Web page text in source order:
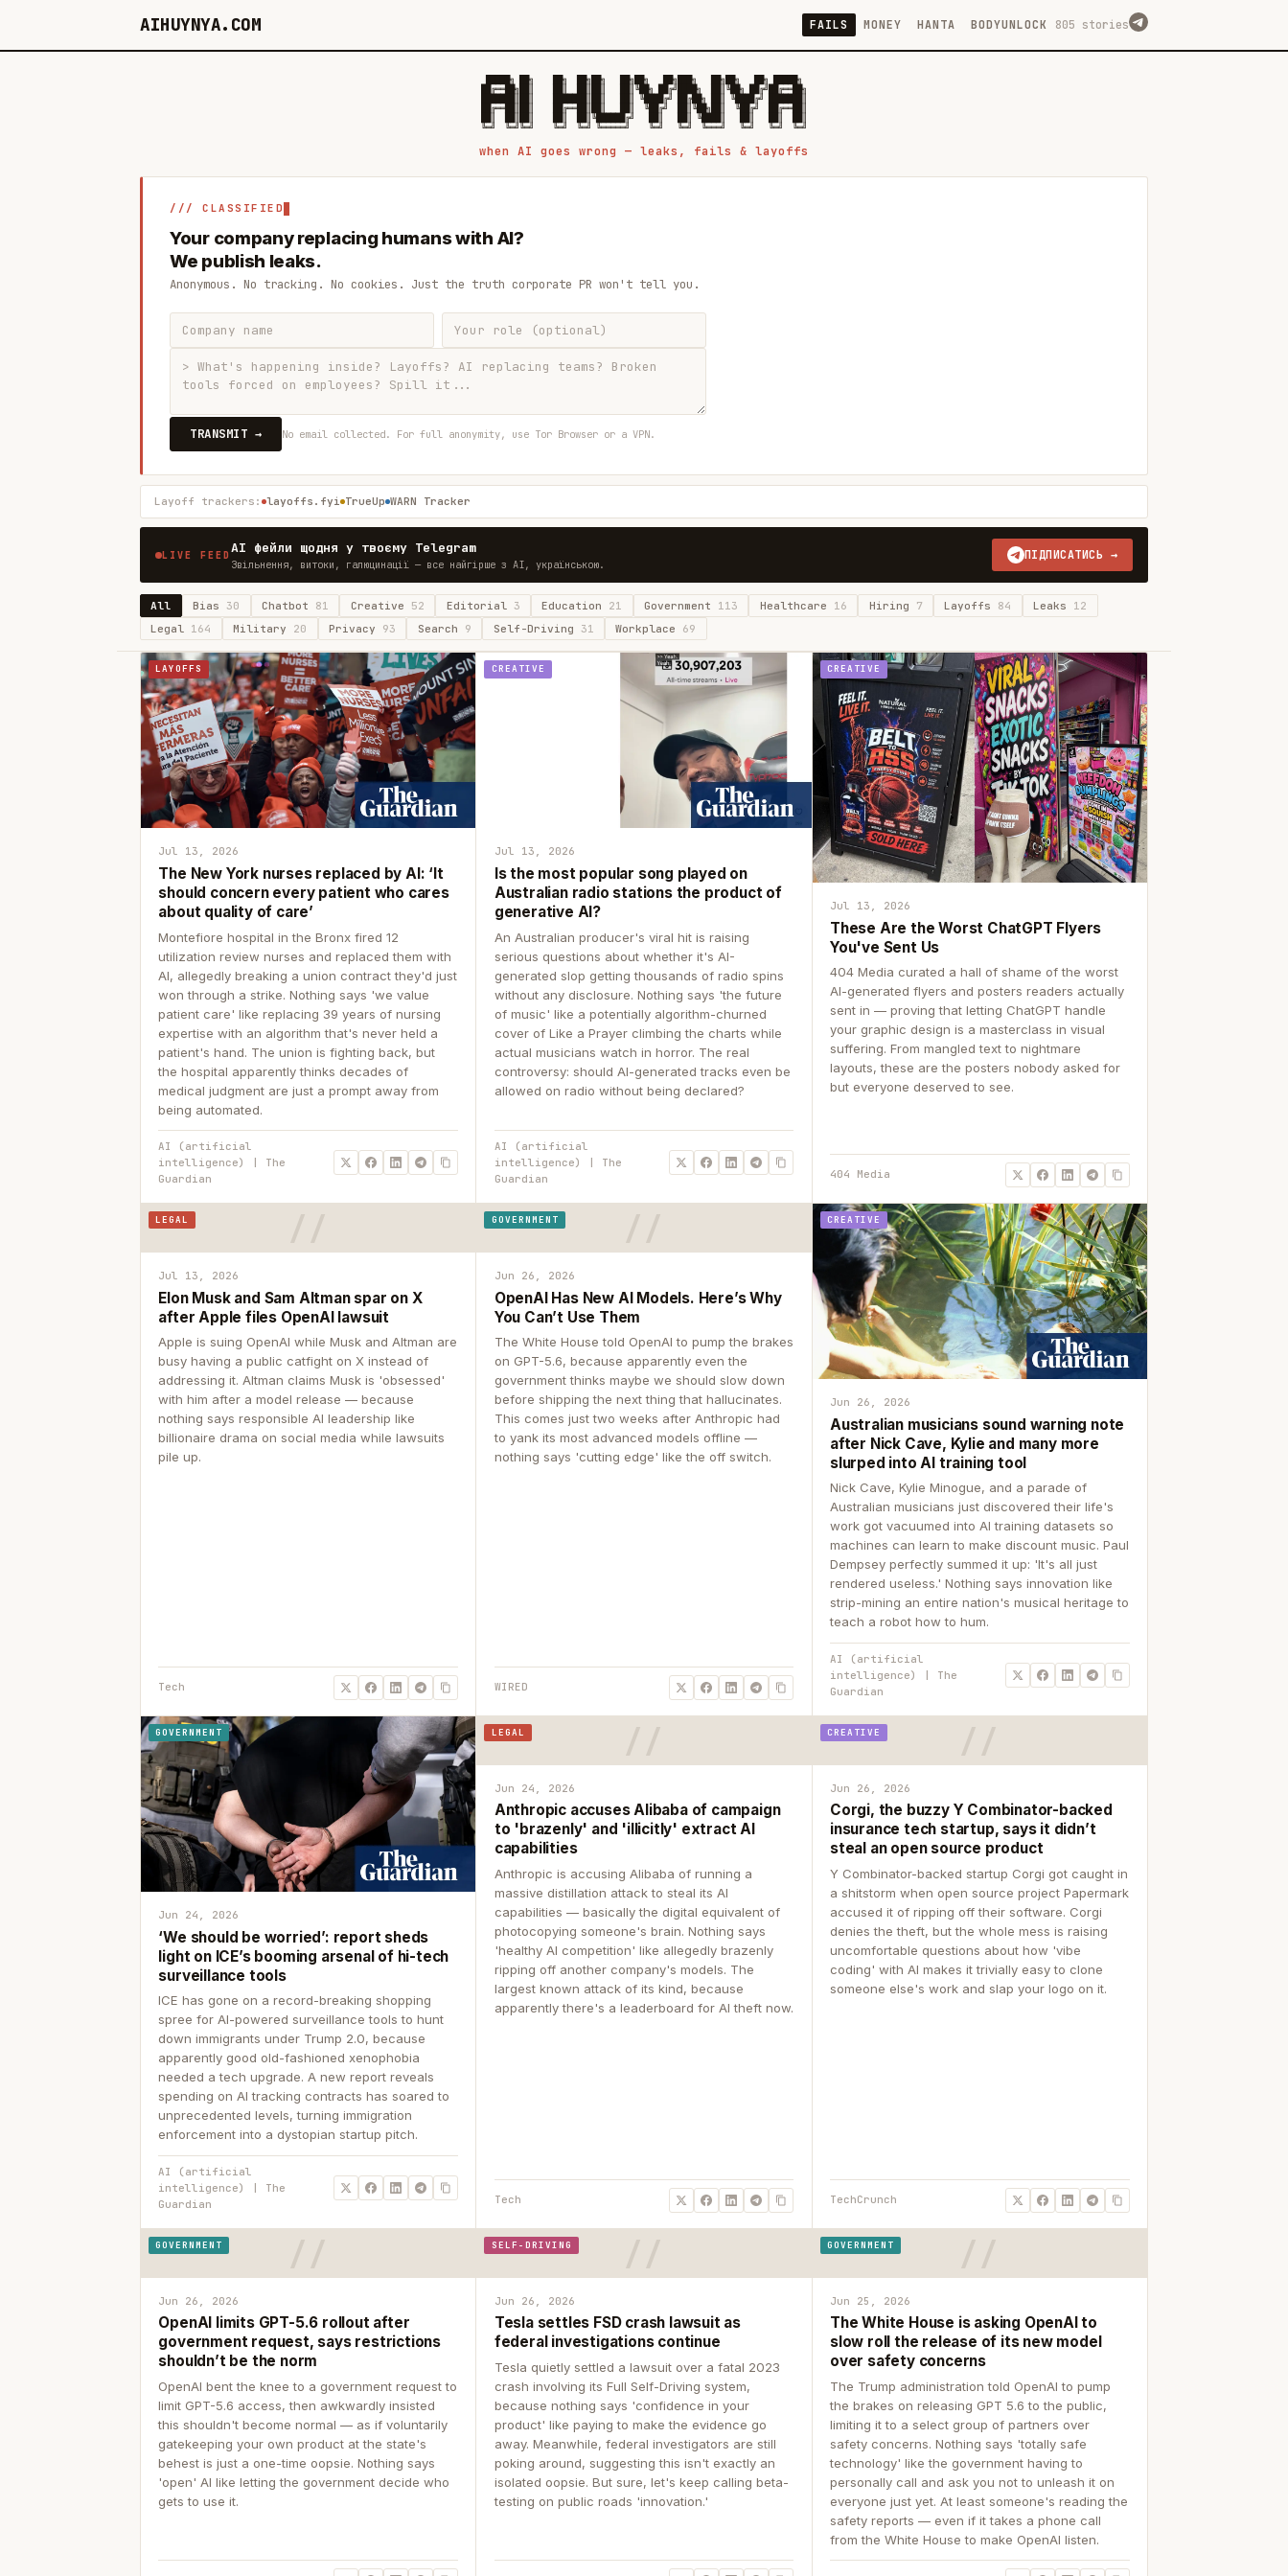
AIHUYNYA.COM FAILS MONEY HANTA BODYUNLOCK 805 stories
█████╗ ██╗    ██╗  ██╗██╗   ██╗██╗   ██╗███╗   ██╗██╗   ██╗ █████╗
██╔══██╗██║    ██║  ██║██║   ██║╚██╗ ██╔╝████╗  ██║╚██╗ ██╔╝██╔══██╗
███████║██║    ███████║██║   ██║ ╚████╔╝ ██╔██╗ ██║ ╚████╔╝ ███████║
██╔══██║██║    ██╔══██║██║   ██║  ╚██╔╝  ██║╚██╗██║  ╚██╔╝  ██╔══██║
██║  ██║██║    ██║  ██║╚██████╔╝   ██║   ██║ ╚████║   ██║   ██║  ██║
when AI goes wrong — leaks, fails & layoffs
/// CLASSIFIED
Your company replacing humans with AI?
We publish leaks.
Anonymous. No tracking. No cookies. Just the truth corporate PR won't tell you.
TRANSMIT → No email collected. For full anonymity, use Tor Browser or a VPN.
Layoff trackers: layoffs.fyi TrueUp WARN Tracker
LIVE FEEDAI фейли щодня у твоєму Telegram
Звільнення, витоки, галюцинації — все найгірше з AI, українською.
ПІДПИСАТИСЬ →
All Bias30 Chatbot 81 Creative 52 Editorial 3 Education 21 Government 113 Healthcare 16 Hiring 7 Layoffs 84 Leaks 12
Legal 164 Military 20 Privacy 93 Search 9 Self-Driving 31 Workplace 69
LAYOFFS
Jul 13, 2026
The New York nurses replaced by AI: ‘It
should concern every patient who cares
about quality of care’
Montefiore hospital in the Bronx fired 12
utilization review nurses and replaced them with
AI, allegedly breaking a union contract they'd just
won through a strike. Nothing says 'we value
patient care' like replacing 39 years of nursing
expertise with an algorithm that's never held a
patient's hand. The union is fighting back, but
the hospital apparently thinks decades of
medical judgment are just a prompt away from
being automated.
AI (artificial
intelligence) | The
Guardian
CREATIVE
Jul 13, 2026
Is the most popular song played on
Australian radio stations the product of
generative AI?
An Australian producer's viral hit is raising
serious questions about whether it's AI-
generated slop getting thousands of radio spins
without any disclosure. Nothing says 'the future
of music' like a potentially algorithm-churned
cover of Like a Prayer climbing the charts while
actual musicians watch in horror. The real
controversy: should AI-generated tracks even be
allowed on radio without being declared?
AI (artificial
intelligence) | The
Guardian
CREATIVE
Jul 13, 2026
These Are the Worst ChatGPT Flyers
You've Sent Us
404 Media curated a hall of shame of the worst
AI-generated flyers and posters readers actually
sent in — proving that letting ChatGPT handle
your graphic design is a masterclass in visual
suffering. From mangled text to nightmare
layouts, these are the posters nobody asked for
but everyone deserved to see.
404 Media
LEGAL
Jul 13, 2026
Elon Musk and Sam Altman spar on X
after Apple files OpenAI lawsuit
Apple is suing OpenAI while Musk and Altman are
busy having a public catfight on X instead of
addressing it. Altman claims Musk is 'obsessed'
with him after a model release — because
nothing says responsible AI leadership like
billionaire drama on social media while lawsuits
pile up.
Tech
GOVERNMENT
Jun 26, 2026
OpenAI Has New AI Models. Here’s Why
You Can’t Use Them
The White House told OpenAI to pump the brakes
on GPT-5.6, because apparently even the
government thinks maybe we should slow down
before shipping the next thing that hallucinates.
This comes just two weeks after Anthropic had
to yank its most advanced models offline —
nothing says 'cutting edge' like the off switch.
WIRED
CREATIVE
Jun 26, 2026
Australian musicians sound warning note
after Nick Cave, Kylie and many more
slurped into AI training tool
Nick Cave, Kylie Minogue, and a parade of
Australian musicians just discovered their life's
work got vacuumed into AI training datasets so
machines can learn to make discount music. Paul
Dempsey perfectly summed it up: 'It's all just
rendered useless.' Nothing says innovation like
strip-mining an entire nation's musical heritage to
teach a robot how to hum.
AI (artificial
intelligence) | The
Guardian
GOVERNMENT
Jun 24, 2026
‘We should be worried’: report sheds
light on ICE’s booming arsenal of hi-tech
surveillance tools
ICE has gone on a record-breaking shopping
spree for AI-powered surveillance tools to hunt
down immigrants under Trump 2.0, because
apparently good old-fashioned xenophobia
needed a tech upgrade. A new report reveals
spending on AI tracking contracts has soared to
unprecedented levels, turning immigration
enforcement into a dystopian startup pitch.
AI (artificial
intelligence) | The
Guardian
LEGAL
Jun 24, 2026
Anthropic accuses Alibaba of campaign
to 'brazenly' and 'illicitly' extract AI
capabilities
Anthropic is accusing Alibaba of running a
massive distillation attack to steal its AI
capabilities — basically the digital equivalent of
photocopying someone's brain. Nothing says
'healthy AI competition' like allegedly brazenly
ripping off another company's models. The
largest known attack of its kind, because
apparently there's a leaderboard for AI theft now.
Tech
CREATIVE
Jun 26, 2026
Corgi, the buzzy Y Combinator-backed
insurance tech startup, says it didn’t
steal an open source product
Y Combinator-backed startup Corgi got caught in
a shitstorm when open source project Papermark
accused it of ripping off their software. Corgi
denies the theft, but the whole mess is raising
uncomfortable questions about how 'vibe
coding' with AI makes it trivially easy to clone
someone else's work and slap your logo on it.
TechCrunch
GOVERNMENT
Jun 26, 2026
OpenAI limits GPT-5.6 rollout after
government request, says restrictions
shouldn’t be the norm
OpenAI bent the knee to a government request to
limit GPT-5.6 access, then awkwardly insisted
this shouldn't become normal — as if voluntarily
gatekeeping your own product at the state's
behest is just a one-time oopsie. Nothing says
'open' AI like letting the government decide who
gets to use it.
SELF-DRIVING
Jun 26, 2026
Tesla settles FSD crash lawsuit as
federal investigations continue
Tesla quietly settled a lawsuit over a fatal 2023
crash involving its Full Self-Driving system,
because nothing says 'confidence in your
product' like paying to make the evidence go
away. Meanwhile, federal investigators are still
poking around, suggesting this isn't exactly an
isolated oopsie. But sure, let's keep calling beta-
testing on public roads 'innovation.'
GOVERNMENT
Jun 25, 2026
The White House is asking OpenAI to
slow roll the release of its new model
over safety concerns
The Trump administration told OpenAI to pump
the brakes on releasing GPT 5.6 to the public,
limiting it to a select group of partners over
safety concerns. Nothing says 'totally safe
technology' like the government having to
personally call and ask you not to unleash it on
everyone just yet. At least someone's reading the
safety reports — even if it takes a phone call
from the White House to make OpenAI listen.